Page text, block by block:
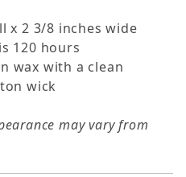
x 2 3/8 inches wide
120 hours
wax with a clean
wick
may vary from